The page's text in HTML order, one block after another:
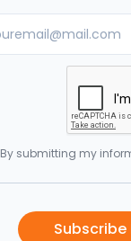
By submitting my
Subscribe